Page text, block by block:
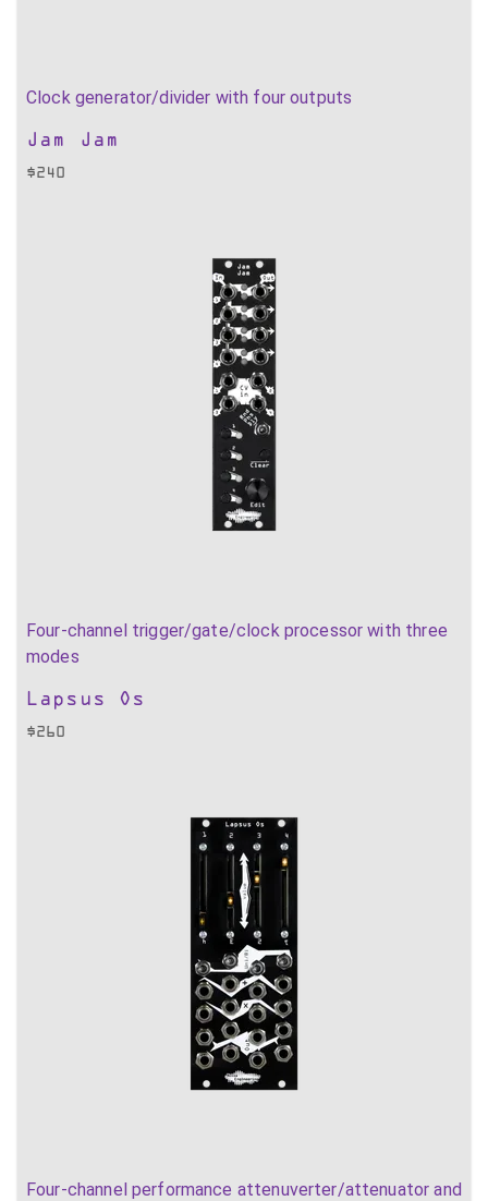
Clock generator/divider with four outputs
Jam Jam
$240
Four-channel trigger/gate/clock processor with three
modes
Lapsus Os
$260
Four-channel performance attenuverter/attenuator and